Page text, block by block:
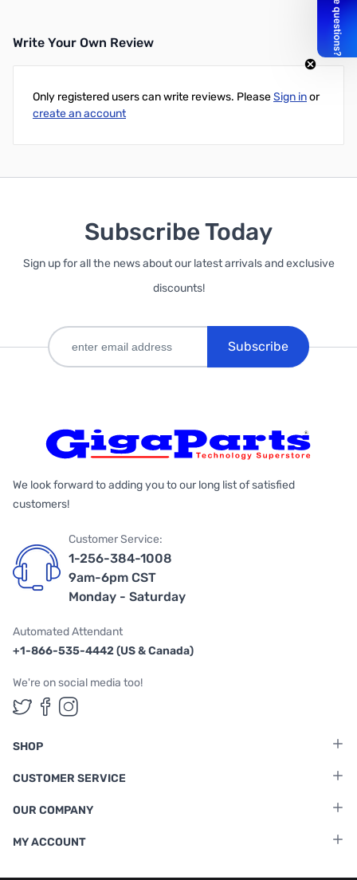
Write Your Own Review
Only registered users can write reviews. PleaseSign inor
create an account
Subscribe Today
Sign up for all the news about our latest arrivals and exclusive
discounts!
Subscribe
We look forward to adding you to our long list of satisfied
customers!
Customer Service:
1-256-384-1008
9am-6pm CST
Monday - Saturday
Automated Attendant
+1-866-535-4442 (US & Canada)
We're on social media too!
Follow us on Twitter
Follow us on Facebook
Follow us on Instagram
SHOP
CUSTOMER SERVICE
OUR COMPANY
MY ACCOUNT